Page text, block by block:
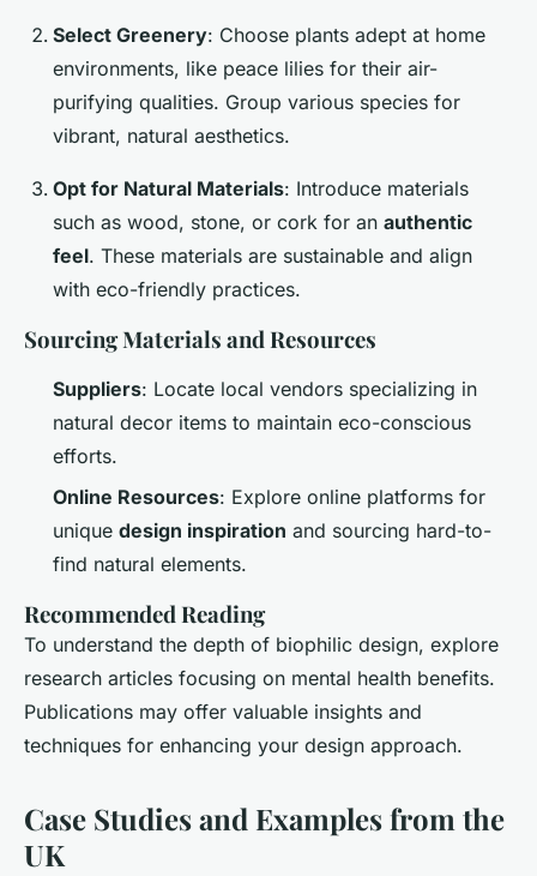
Select Greenery: Choose plants adept at home
environments, like peace lilies for their air-
purifying qualities. Group various species for
vibrant, natural aesthetics.
Opt for Natural Materials: Introduce materials
such as wood, stone, or cork for an authentic
feel. These materials are sustainable and align
with eco-friendly practices.
Sourcing Materials and Resources
Suppliers: Locate local vendors specializing in
natural decor items to maintain eco-conscious
efforts.
Online Resources: Explore online platforms for
unique design inspiration and sourcing hard-to-
find natural elements.
Recommended Reading
To understand the depth of biophilic design, explore
research articles focusing on mental health benefits.
Publications may offer valuable insights and
techniques for enhancing your design approach.
Case Studies and Examples from the
UK